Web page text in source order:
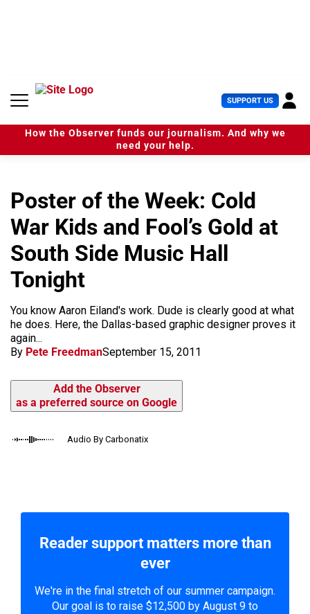
n
SUPPORT US U
s
e
r
How the Observer funds our journalism. And why we
need your help.
Poster of the Week: Cold
War Kids and Fool’s Gold at
South Side Music Hall
Tonight
You know Aaron Eiland's work. Dude is clearly good at what
he does. Here, the Dallas-based graphic designer proves it
again...
By Pete FreedmanSeptember 15, 2011
Add the Observer
as a preferred source on Google
Audio By Carbonatix
Reader support matters more than
ever
We're in the final stretch of our summer campaign.
Our goal is to raise $12,500 by August 9 to